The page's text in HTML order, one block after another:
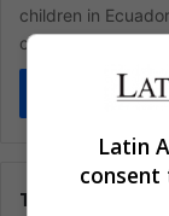
children in
country's justice
Read More »
Tags
Latin
consent